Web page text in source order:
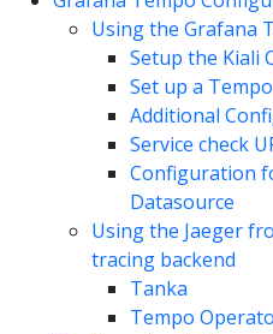
Using the Grafana
Setup the Kiali
Set up a
Additional
Service check
Configuration
Datasource
Using the Jaeger
tracing backend
Tanka
Tempo